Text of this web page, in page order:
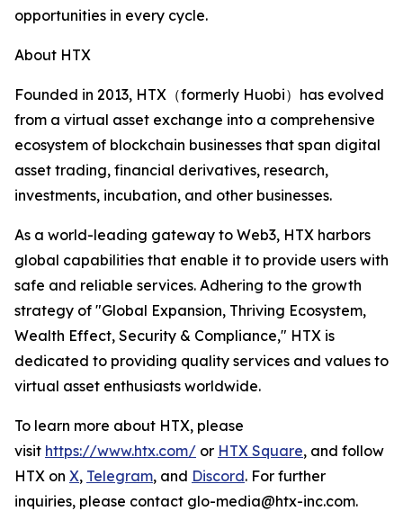
opportunities in every cycle.
About HTX
Founded in 2013, HTX（formerly Huobi）has evolved
from a virtual asset exchange into a comprehensive
ecosystem of blockchain businesses that span digital
asset trading, financial derivatives, research,
investments, incubation, and other businesses.
As a world-leading gateway to Web3, HTX harbors
global capabilities that enable it to provide users with
safe and reliable services. Adhering to the growth
strategy of "Global Expansion, Thriving Ecosystem,
Wealth Effect, Security & Compliance," HTX is
dedicated to providing quality services and values to
virtual asset enthusiasts worldwide.
To learn more about HTX, please
visit https://www.htx.com/ or HTX Square, and follow
HTX on X, Telegram, and Discord. For further
inquiries, please contact glo-media@htx-inc.com.